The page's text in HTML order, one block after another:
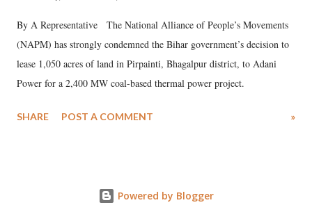
By A Representative The National Alliance of People’s Movements
(NAPM) has strongly condemned the Bihar government’s decision to
lease 1,050 acres of land in Pirpainti, Bhagalpur district, to Adani
Power for a 2,400 MW coal-based thermal power project.
SHARE POST A COMMENT »
Powered by Blogger